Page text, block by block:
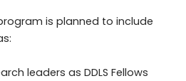
is planned to include
leaders as DDLS Fellows